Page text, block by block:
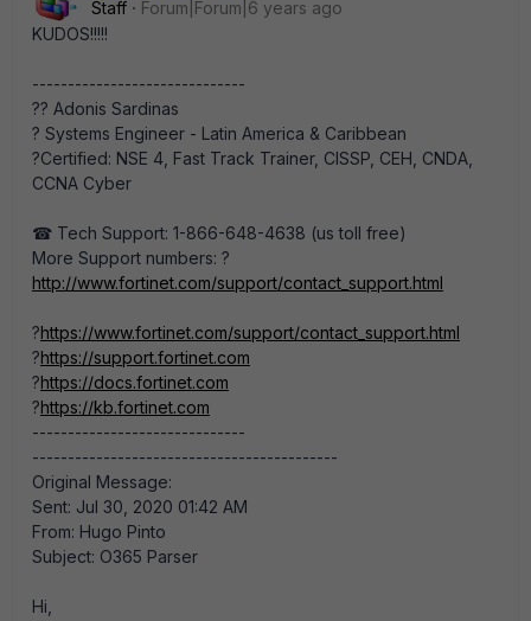
Staff
Forum|Forum|6 years ago
KUDOS!!!!!
------------------------------
?‍? Adonis Sardinas
? Systems Engineer - Latin America & Caribbean
?Certified: NSE 4, Fast Track Trainer, CISSP, CEH, CNDA,
CCNA Cyber
☎ Tech Support: 1-866-648-4638 (us toll free)
More Support numbers: ?
http://www.fortinet.com/support/contact_support.html
?https://www.fortinet.com/support/contact_support.html
?https://support.fortinet.com
?https://docs.fortinet.com
?https://kb.fortinet.com
------------------------------
-------------------------------------------
Original Message:
Sent: Jul 30, 2020 01:42 AM
From: Hugo Pinto
Subject: O365 Parser
Hi,